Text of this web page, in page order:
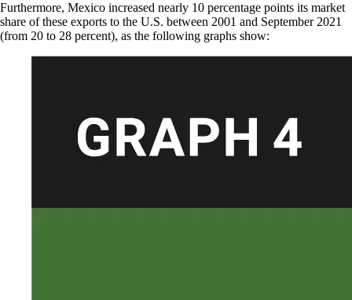
Furthermore, Mexico increased nearly 10 percentage points its market
share of these exports to the U.S. between 2001 and September 2021
(from 20 to 28 percent), as the following graphs show: